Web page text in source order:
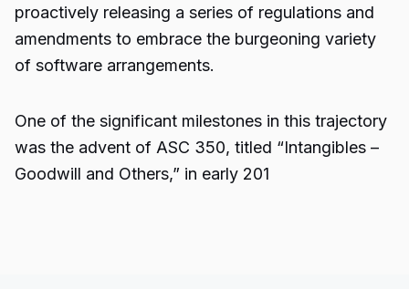
proactively releasing a series of regulations and
amendments to embrace the burgeoning variety
of software arrangements.
One of the significant milestones in this trajectory
was the advent of ASC 350, titled “Intangibles –
Goodwill and Others,” in early 201